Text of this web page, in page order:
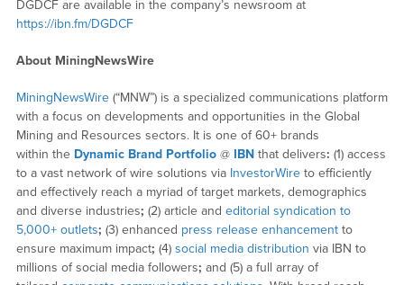
DGDCF are available in the company’s newsroom at
https://ibn.fm/DGDCF
About MiningNewsWire
MiningNewsWire(“MNW”) is a specialized communications platform
with a focus on developments and opportunities in the Global
Mining and Resources sectors. It is one of 60+ brands
within the Dynamic Brand Portfolio@ IBNthat delivers: (1) access
to a vast network of wire solutions via InvestorWireto efficiently
and effectively reach a myriad of target markets, demographics
and diverse industries; (2) article and editorial syndication to
5,000+ outlets; (3) enhanced press release enhancementto
ensure maximum impact; (4) social media distribution via IBN to
millions of social media followers; and (5) a full array of